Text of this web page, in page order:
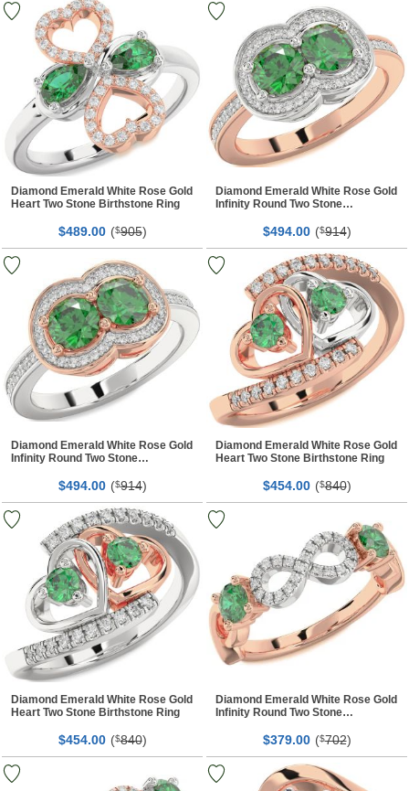
Diamond Emerald White Rose Gold
Heart Two Stone Birthstone Ring
$489.00 ($905)
Diamond Emerald White Rose Gold
Infinity Round Two Stone
$494.00 ($914)
Diamond Emerald White Rose Gold
Infinity Round Two Stone
$494.00 ($914)
Diamond Emerald White Rose Gold
Heart Two Stone Birthstone Ring
$454.00 ($840)
Diamond Emerald White Rose Gold
Heart Two Stone Birthstone Ring
$454.00 ($840)
Diamond Emerald White Rose Gold
Infinity Round Two Stone
$379.00 ($702)